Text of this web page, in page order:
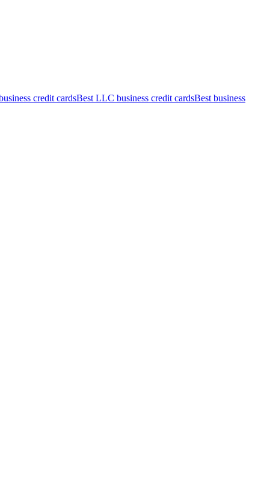
credit cardsBest LLC business credit cardsBest business